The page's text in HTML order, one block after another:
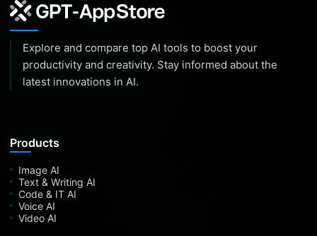
Explore and compare top AI tools to boost your
productivity and creativity. Stay informed about the
latest innovations in AI.
Products
Image AI
Text & Writing AI
Code & IT AI
Voice AI
Video AI